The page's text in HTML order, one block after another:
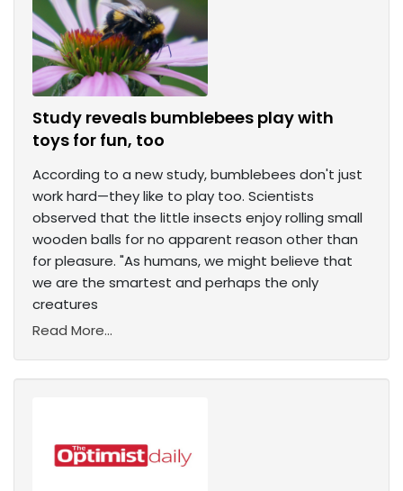
Study reveals bumblebees play with
toys for fun, too
According to a new study, bumblebees don't just
work hard—they like to play too. Scientists
observed that the little insects enjoy rolling small
wooden balls for no apparent reason other than
for pleasure. "As humans, we might believe that
we are the smartest and perhaps the only
creatures
Read More...